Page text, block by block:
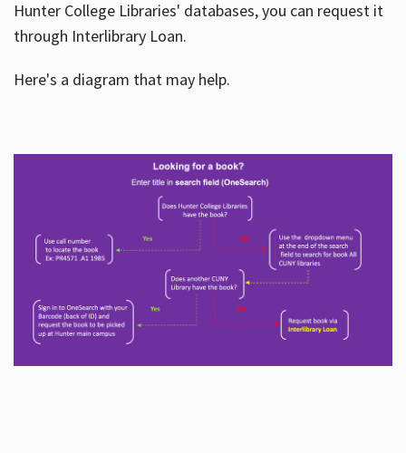
Hunter College Libraries' databases, you can request it
through Interlibrary Loan.
Here's a diagram that may help.